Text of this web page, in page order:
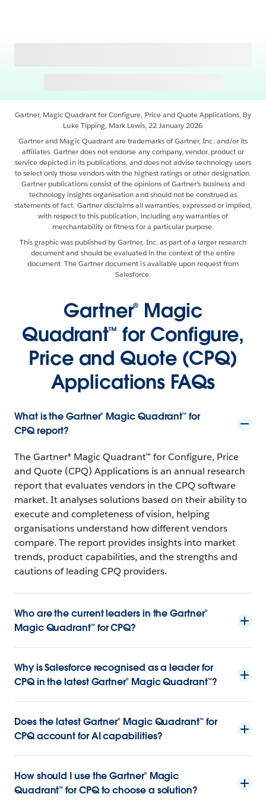
Gartner, Magic Quadrant for Configure, Price and Quote Applications, By
Luke Tipping, Mark Lewis, 22 January 2026
Gartner and Magic Quadrant are trademarks of Gartner, Inc. and/or its
affiliates. Gartner does not endorse any company, vendor, product or
service depicted in its publications, and does not advise technology users
to select only those vendors with the highest ratings or other designation.
Gartner publications consist of the opinions of Gartner's business and
technology insights organisation and should not be construed as
statements of fact. Gartner disclaims all warranties, expressed or implied,
with respect to this publication, including any warranties of
merchantability or fitness for a particular purpose.
This graphic was published by Gartner, Inc. as part of a larger research
document and should be evaluated in the context of the entire
document. The Gartner document is available upon request from
Salesforce.
Gartner® Magic
Quadrant™ for Configure,
Price and Quote (CPQ)
Applications FAQs
What is the Gartner® Magic Quadrant™ for
CPQ report?
The Gartner® Magic Quadrant™ for Configure, Price
and Quote (CPQ) Applications is an annual research
report that evaluates vendors in the CPQ software
market. It analyses solutions based on their ability to
execute and completeness of vision, helping
organisations understand how different vendors
compare. The report provides insights into market
trends, product capabilities, and the strengths and
cautions of leading CPQ providers.
Who are the current leaders in the Gartner®
Magic Quadrant™ for CPQ?
Why is Salesforce recognised as a leader for
CPQ in the latest Gartner® Magic Quadrant™?
Does the latest Gartner® Magic Quadrant™ for
CPQ account for AI capabilities?
How should I use the Gartner® Magic
Quadrant™ for CPQ to choose a solution?